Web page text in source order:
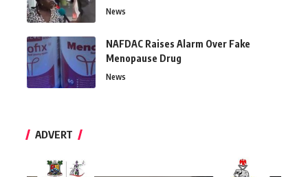
News
NAFDAC Raises Alarm Over Fake
Menopause Drug
News
ADVERT